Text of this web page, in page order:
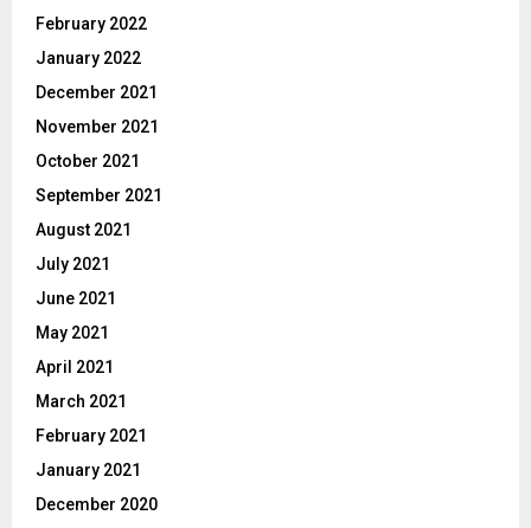
February 2022
January 2022
December 2021
November 2021
October 2021
September 2021
August 2021
July 2021
June 2021
May 2021
April 2021
March 2021
February 2021
January 2021
December 2020